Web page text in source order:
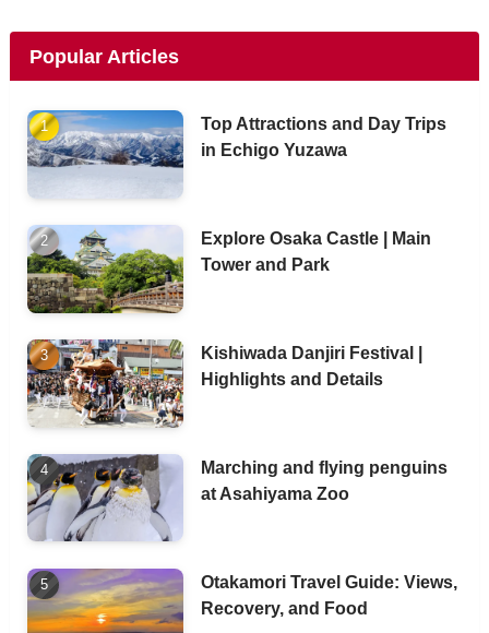
Popular Articles
Top Attractions and Day Trips
in Echigo Yuzawa
Explore Osaka Castle | Main
Tower and Park
Kishiwada Danjiri Festival |
Highlights and Details
Marching and flying penguins
at Asahiyama Zoo
Otakamori Travel Guide: Views,
Recovery, and Food